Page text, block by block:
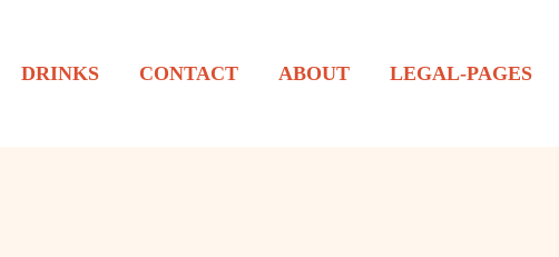
DRINKS CONTACT ABOUT LEGAL-PAGES